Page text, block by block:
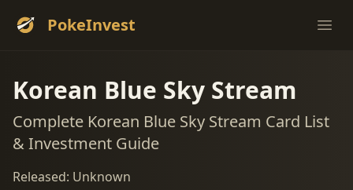
PokeInvest
Korean Blue Sky Stream
Complete Korean Blue Sky Stream Card List
& Investment Guide
Released: Unknown